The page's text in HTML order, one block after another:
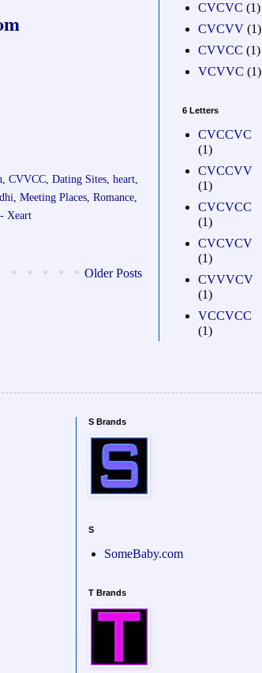
CVVCC Dating Sites heart
Meeting Places Romance
Xeart
Older Posts
CVCVC (1)
CVCVV (1)
CVVCC (1)
VCVVC (1)
6 Letters
CVCCVC
(1)
CVCCVV
(1)
CVCVCC
(1)
CVCVCV
(1)
CVVVCV
(1)
VCCVCC
(1)
S Brands
S
SomeBaby.com
T Brands